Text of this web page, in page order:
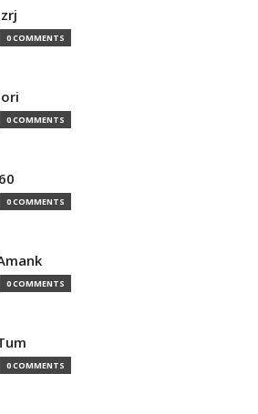
0 COMMENTS
0 COMMENTS
0 COMMENTS
0 COMMENTS
0 COMMENTS